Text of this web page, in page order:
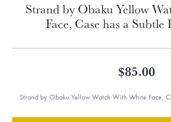
Strand by Obaku Yellow
Face, Case has a Subtle
$85.00
Strand by Obaku Yellow Watch With White Face,